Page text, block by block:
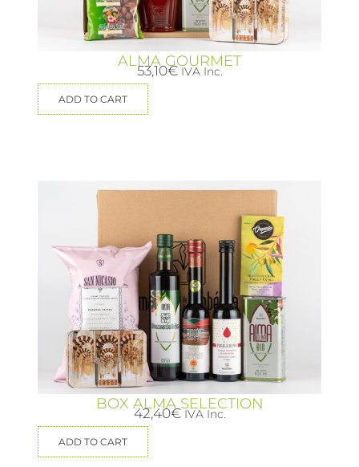
ALMA GOURMET
53,10€ IVA Inc.
ADD TO CART
BOX ALMA SELECTION
42,40€ IVA Inc.
ADD TO CART